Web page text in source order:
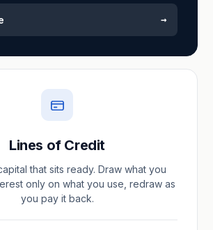
→
Lines of Credit
that sits ready. Draw what you
only on what you use, redraw as
you pay it back.